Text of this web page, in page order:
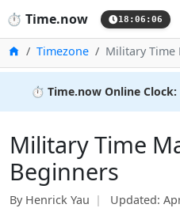
⏱️ Time.now 18:06:07
Home
Timezone Military Time
⏱️ Time.now Online Clock:
Military Time
Beginners
By Henrick Yau Updated: